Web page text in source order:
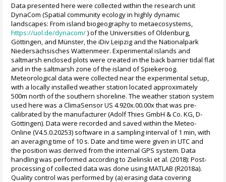
Data presented here were collected within the research unit
DynaCom (Spatial community ecology in highly dynamic
landscapes: From island biogeography to metaecosystems,
https://uol.de/dynacom/) of the Universities of Oldenburg,
Göttingen, and Münster, the iDiv Leipzig and the Nationalpark
Niedersächsisches Wattenmeer. Experimental islands and
saltmarsh enclosed plots were created in the back barrier tidal flat
and in the saltmarsh zone of the island of Spiekeroog.
Meteorological data were collected near the experimental setup,
with a locally installed weather station located approximately
500m north of the southern shoreline. The weather station system
used here was a ClimaSensor US 4.920x.00.00x that was pre-
calibrated by the manufacturer (Adolf Thies GmbH & Co. KG, D-
Göttingen). Data were recorded and saved within the Meteo-
Online (V4.5.0.20253) software in a sampling interval of 1 min, with
an averaging time of 10 s. Date and time were given in UTC and
the position was derived from the internal GPS system. Data
handling was performed according to Zielinski et al. (2018): Post-
processing of collected data was done using MATLAB (R2018a).
Quality control was performed by (a) erasing data covering